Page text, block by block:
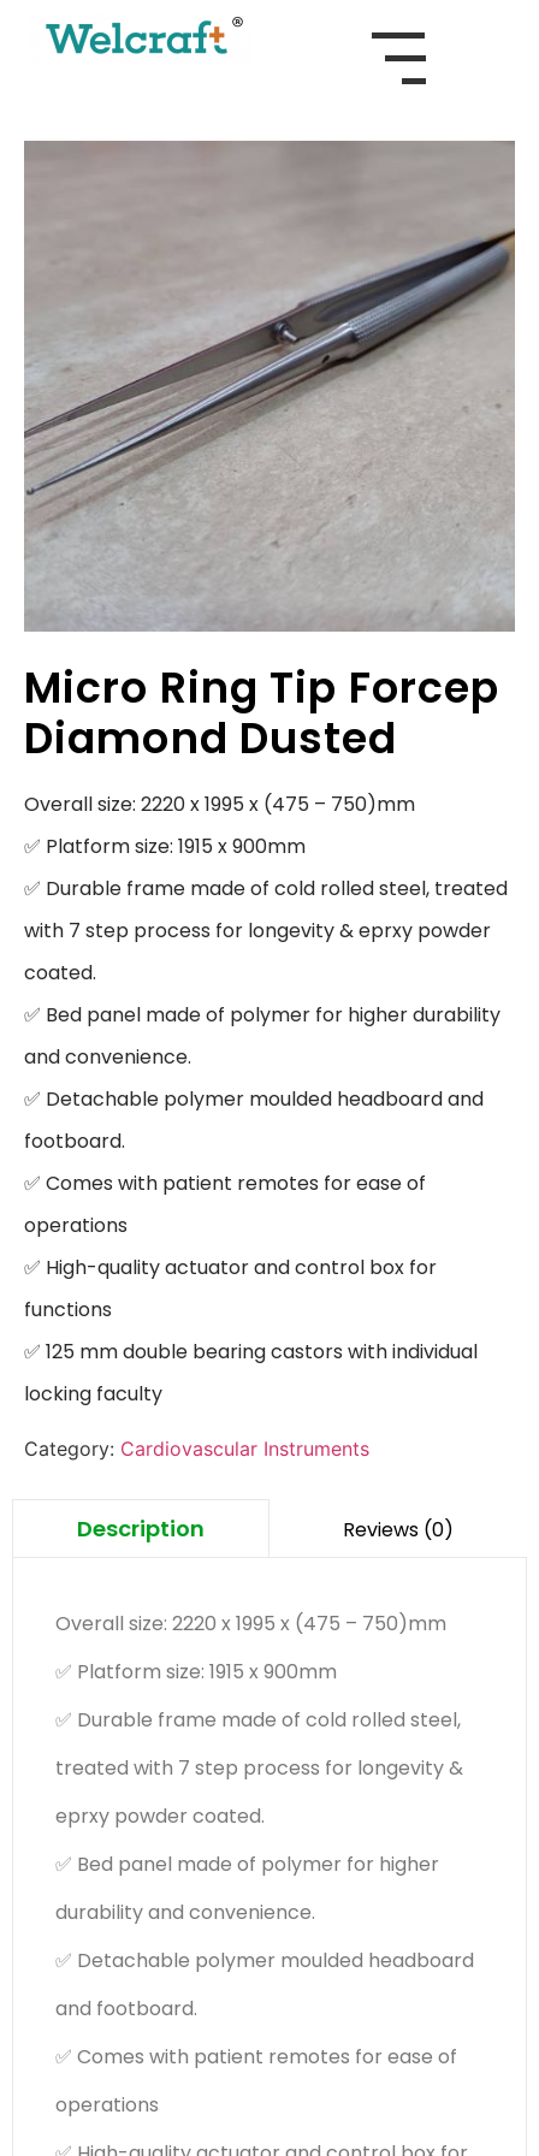
Micro Ring Tip Forcep
Diamond Dusted
Overall size: 2220 x 1995 x (475 – 750)mm
✅ Platform size: 1915 x 900mm
✅ Durable frame made of cold rolled steel, treated
with 7 step process for longevity & eprxy powder
coated.
✅ Bed panel made of polymer for higher durability
and convenience.
✅ Detachable polymer moulded headboard and
footboard.
✅ Comes with patient remotes for ease of
operations
✅ High-quality actuator and control box for
functions
✅ 125 mm double bearing castors with individual
locking faculty
Category: Cardiovascular Instruments
Description Reviews (0)
Overall size: 2220 x 1995 x (475 – 750)mm
✅ Platform size: 1915 x 900mm
✅ Durable frame made of cold rolled steel,
treated with 7 step process for longevity &
eprxy powder coated.
✅ Bed panel made of polymer for higher
durability and convenience.
✅ Detachable polymer moulded headboard
and footboard.
✅ Comes with patient remotes for ease of
operations